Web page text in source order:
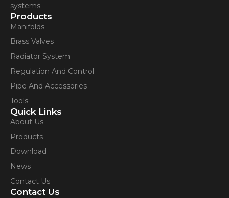
systems.
Products
Manifolds
Brass Valves
Radiator System
Regulation And Control
Pipe And Accessories
Tools
Quick Links
About Us
Products
Download
News
Contact Us
Contact Us